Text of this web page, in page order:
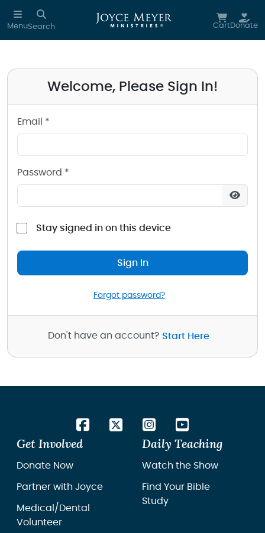
Skip to main content
MenuSearch CartDonate
Welcome, Please Sign In!
Email *
Password *
Stay signed in on this device
Sign In
Forgot password?
Don't have an account? Start Here
Get Involved
Donate Now
Partner with Joyce
Medical/Dental
Volunteer
Daily Teaching
Watch the Show
Find Your Bible
Study